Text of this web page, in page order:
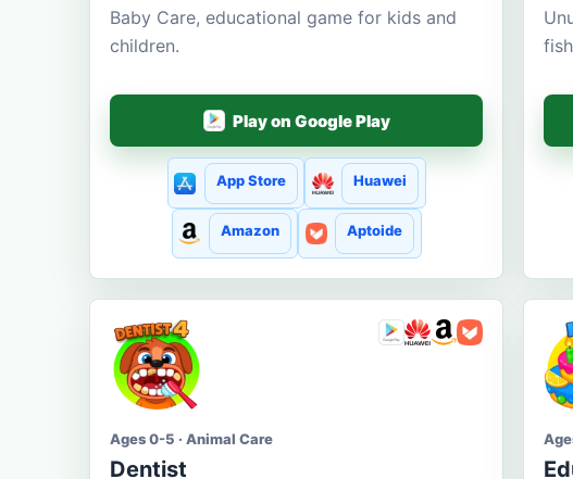
Baby Care, educational game for kids and
children.
Play on Google Play
App Store Huawei
Amazon Aptoide
Ages 0-5 · Animal Care
Dentist